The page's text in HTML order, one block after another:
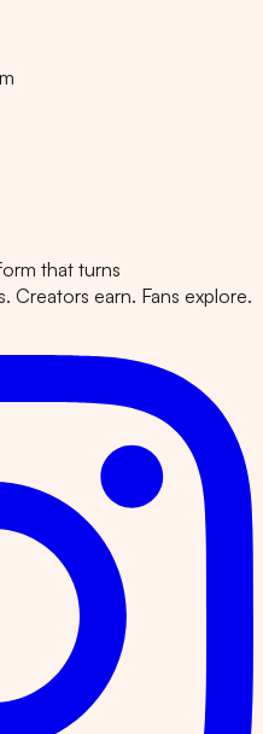
that turns
Creators earn. Fans explore.